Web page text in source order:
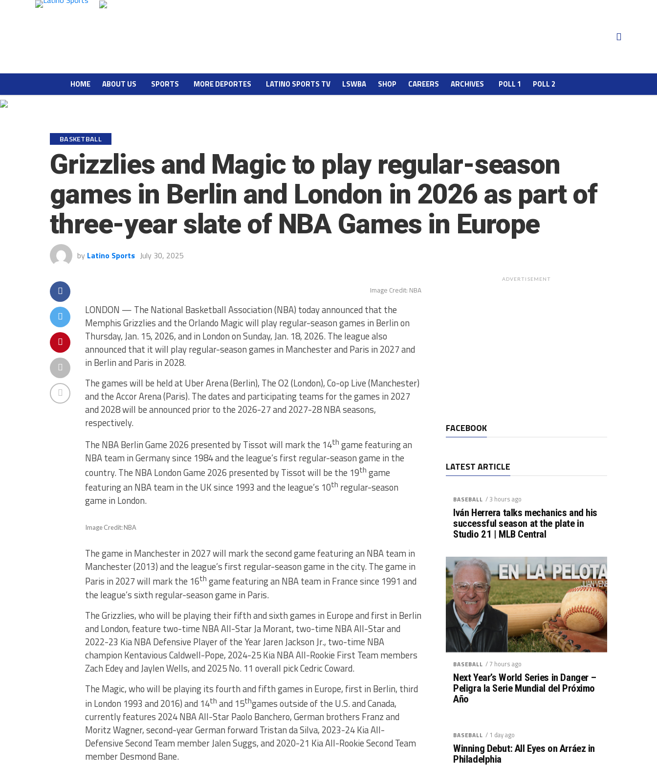
HOME ABOUT US SPORTS MORE DEPORTES LATINO SPORTS TV LSWBA SHOP CAREERS ARCHIVES POLL 1 POLL 2
BASKETBALL
Grizzlies and Magic to play regular-season
games in Berlin and London in 2026 as part of
three-year slate of NBA Games in Europe
by Latino Sports July 30, 2025
Image Credit: NBA
LONDON — The National Basketball Association (NBA) today announced that the
Memphis Grizzlies and the Orlando Magic will play regular-season games in Berlin on
Thursday, Jan. 15, 2026, and in London on Sunday, Jan. 18, 2026. The league also
announced that it will play regular-season games in Manchester and Paris in 2027 and
in Berlin and Paris in 2028.
The games will be held at Uber Arena (Berlin), The O2 (London), Co-op Live (Manchester)
and the Accor Arena (Paris). The dates and participating teams for the games in 2027
and 2028 will be announced prior to the 2026-27 and 2027-28 NBA seasons,
respectively.
The NBA Berlin Game 2026 presented by Tissot will mark the 14th game featuring an
NBA team in Germany since 1984 and the league’s first regular-season game in the
country. The NBA London Game 2026 presented by Tissot will be the 19th game
featuring an NBA team in the UK since 1993 and the league’s 10th regular-season
game in London.
Image Credit: NBA
The game in Manchester in 2027 will mark the second game featuring an NBA team in
Manchester (2013) and the league’s first regular-season game in the city. The game in
Paris in 2027 will mark the 16th game featuring an NBA team in France since 1991 and
the league’s sixth regular-season game in Paris.
The Grizzlies, who will be playing their fifth and sixth games in Europe and first in Berlin
and London, feature two-time NBA All-Star Ja Morant, two-time NBA All-Star and
2022-23 Kia NBA Defensive Player of the Year Jaren Jackson Jr., two-time NBA
champion Kentavious Caldwell-Pope, 2024-25 Kia NBA All-Rookie First Team members
Zach Edey and Jaylen Wells, and 2025 No. 11 overall pick Cedric Coward.
The Magic, who will be playing its fourth and fifth games in Europe, first in Berlin, third
in London 1993 and 2016) and 14th and 15thgames outside of the U.S. and Canada,
currently features 2024 NBA All-Star Paolo Banchero, German brothers Franz and
Moritz Wagner, second-year German forward Tristan da Silva, 2023-24 Kia All-
Defensive Second Team member Jalen Suggs, and 2020-21 Kia All-Rookie Second Team
member Desmond Bane.
ADVERTISEMENT
FACEBOOK
LATEST ARTICLE
BASEBALL / 3 hours ago
Iván Herrera talks mechanics and his
successful season at the plate in
Studio 21 | MLB Central
BASEBALL / 7 hours ago
Next Year’s World Series in Danger –
Peligra la Serie Mundial del Próximo
Año
BASEBALL / 1 day ago
Winning Debut: All Eyes on Arráez in
Philadelphia